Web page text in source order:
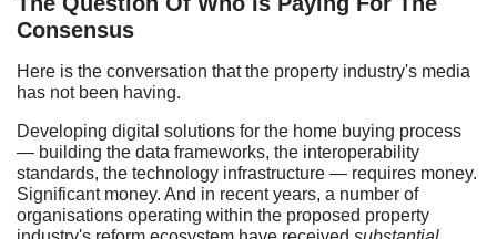
Consensus
Here is the conversation that the property industry's media
has not been having.
Developing digital solutions for the home buying process
— building the data frameworks, the interoperability
standards, the technology infrastructure — requires money.
Significant money. And in recent years, a number of
organisations operating within the proposed property